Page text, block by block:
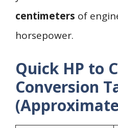
centimeters of
horsepower.
Quick HP to
Conversion